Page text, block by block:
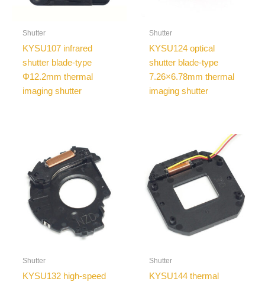
Shutter
KYSU107 infrared
shutter blade-type
Φ12.2mm thermal
imaging shutter
Shutter
KYSU124 optical
shutter blade-type
7.26×6.78mm thermal
imaging shutter
Shutter
KYSU132 high-speed
Shutter
KYSU144 thermal